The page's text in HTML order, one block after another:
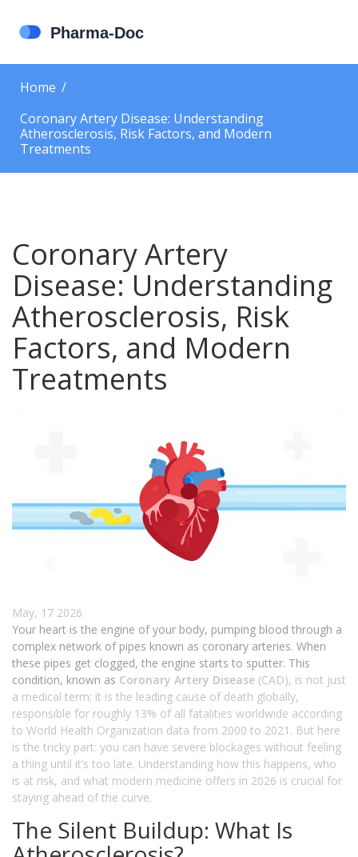
Home
Coronary Artery Disease: Understanding
Atherosclerosis, Risk Factors, and Modern
Treatments
Coronary Artery
Disease: Understanding
Atherosclerosis, Risk
Factors, and Modern
Treatments
May, 17 2026
Your heart is the engine of your body, pumping blood through a
complex network of pipes known as coronary arteries. When
these pipes get clogged, the engine starts to sputter. This
condition, known as Coronary Artery Disease (CAD), is not just
a medical term; it is the leading cause of death globally,
responsible for roughly 13% of all fatalities worldwide according
to World Health Organization data from 2000 to 2021. But here
is the tricky part: you can have severe blockages without feeling
a thing until it’s too late. Understanding how this happens, who
is at risk, and what modern medicine offers in 2026 is crucial for
staying ahead of the curve.
The Silent Buildup: What Is